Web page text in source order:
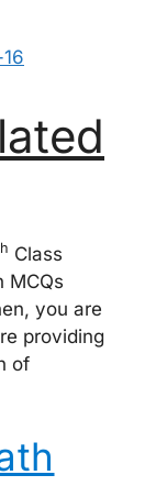
Class
MCQs
you are
providing
of